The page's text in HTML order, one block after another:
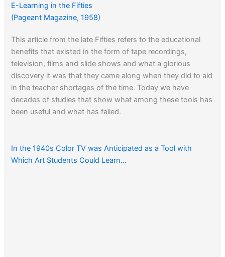
E-Learning in the Fifties
(Pageant Magazine, 1958)
This article from the late Fifties refers to the educational
benefits that existed in the form of tape recordings,
television, films and slide shows and what a glorious
discovery it was that they came along when they did to aid
in the teacher shortages of the time. Today we have
decades of studies that show what among these tools has
been useful and what has failed.
In the 1940s Color TV was Anticipated as a Tool with
Which Art Students Could Learn…